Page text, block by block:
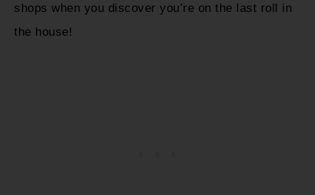
shops when you discover you’re on the last roll in
the house!